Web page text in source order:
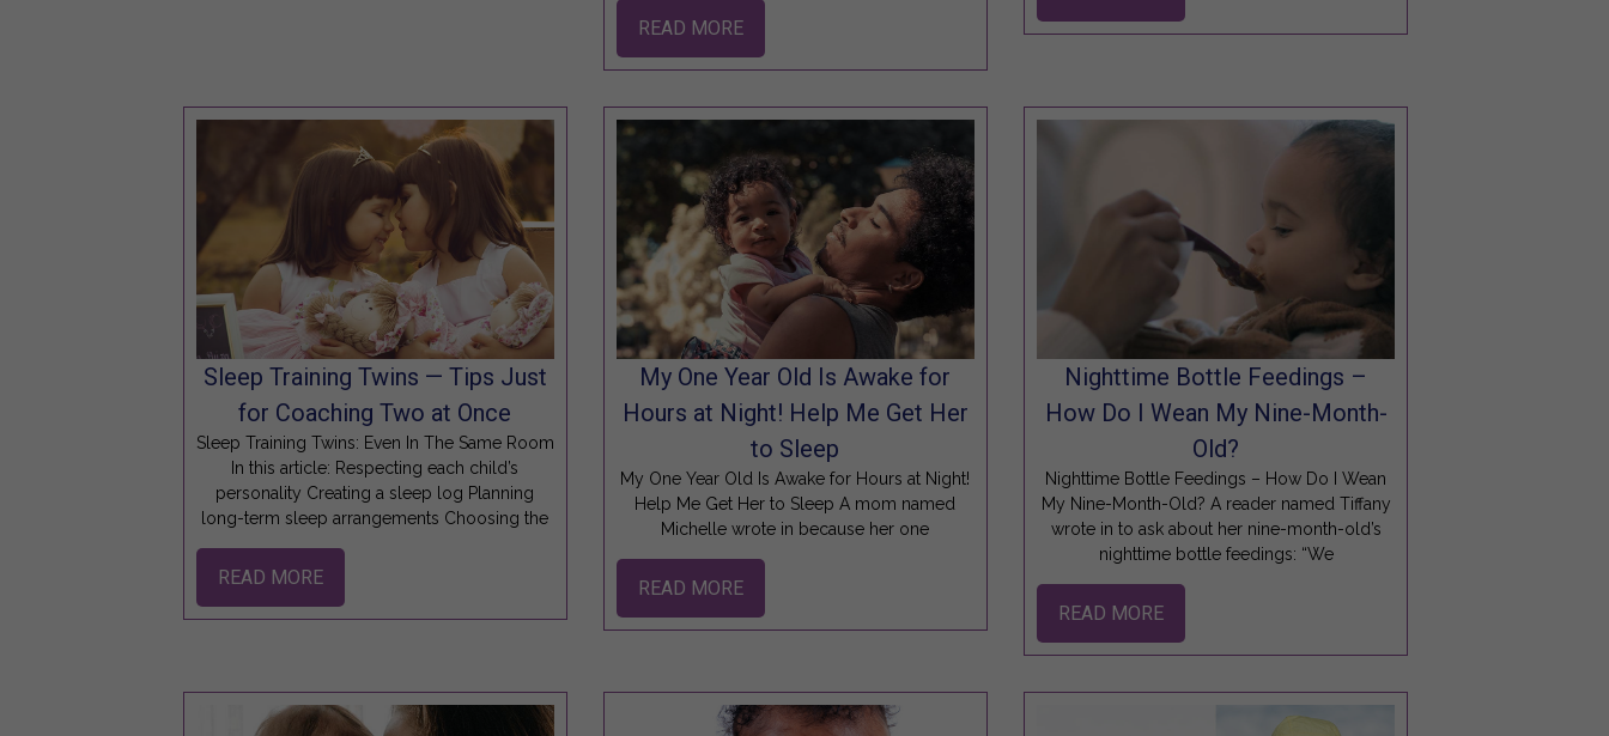
READ MORE
Sleep Training Twins — Tips Just
for Coaching Two at Once
Sleep Training Twins: Even In The Same Room
In this article: Respecting each child’s
personality Creating a sleep log Planning
long-term sleep arrangements Choosing the
READ MORE
My One Year Old Is Awake for
Hours at Night! Help Me Get Her
to Sleep
My One Year Old Is Awake for Hours at Night!
Help Me Get Her to Sleep A mom named
Michelle wrote in because her one
READ MORE
Nighttime Bottle Feedings –
How Do I Wean My Nine-Month-
Old?
Nighttime Bottle Feedings – How Do I Wean
My Nine-Month-Old? A reader named Tiffany
wrote in to ask about her nine-month-old’s
nighttime bottle feedings: “We
READ MORE